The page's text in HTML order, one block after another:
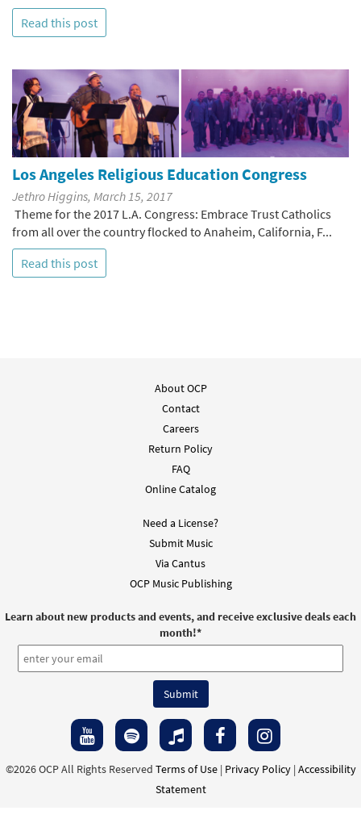
Read this post
Los Angeles Religious Education Congress
Jethro Higgins, March 15, 2017
Theme for the 2017 L.A. Congress: Embrace Trust Catholics
from all over the country flocked to Anaheim, California, F...
Read this post
About OCP
Contact
Careers
Return Policy
FAQ
Online Catalog
Need a License?
Submit Music
Via Cantus
OCP Music Publishing
Learn about new products and events, and receive exclusive deals each
month!*
©2026 OCP All Rights Reserved Terms of Use| Privacy Policy| Accessibility
Statement